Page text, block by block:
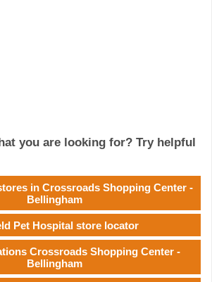
you are looking for? Try helpful
in Crossroads Shopping Center -
Bellingham
Pet Hospital store locator
Crossroads Shopping Center -
Bellingham